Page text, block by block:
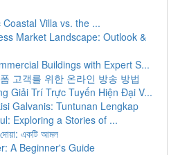
Villa vs. the ...
Market Landscape: Outlook &
Buildings with Expert S...
고객를 위한 온라인 방송 방법
Giải Trí Trực Tuyến Hiện Đại V...
Galvanis: Tuntunan Lengkap
Exploring a Stories of ...
দোয়া: একটি আমল
A Beginner's Guide